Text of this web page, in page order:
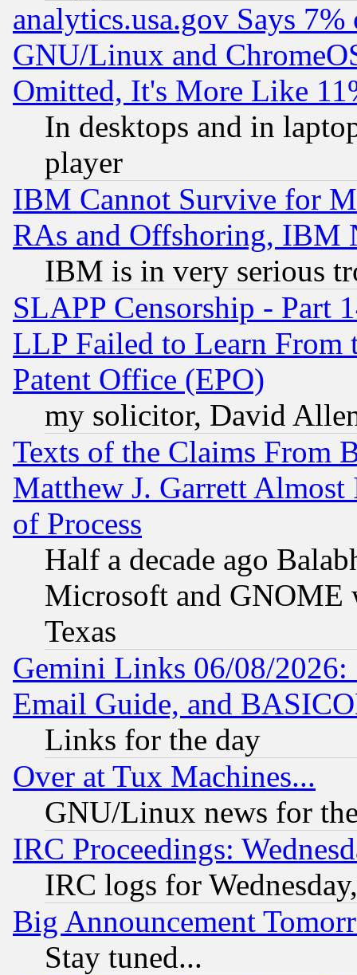
analytics.usa.gov Says
GNU/Linux and
Omitted, It's More Like
In desktops and in
player
IBM Cannot Survive for
RAs and Offshoring, IBM
IBM is in very serious
SLAPP Censorship - Part
LLP Failed to Learn From
Patent Office (EPO)
my solicitor, David
Texts of the Claims From
Matthew J. Garrett
of Process
Half a decade ago
Microsoft and GNOME
Texas
Gemini Links 06/08/
Email Guide, and
Links for the day
Over at Tux Machines...
GNU/Linux news for
IRC Proceedings:
IRC logs for
Big Announcement
Stay tuned...